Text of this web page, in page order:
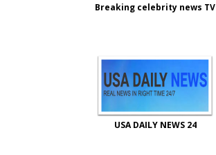
Breaking celebrity news TV
USA DAILY NEWS 24